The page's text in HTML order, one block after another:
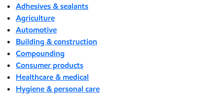
Adhesives & sealants
Agriculture
Automotive
Building & construction
Compounding
Consumer products
Healthcare & medical
Hygiene & personal care